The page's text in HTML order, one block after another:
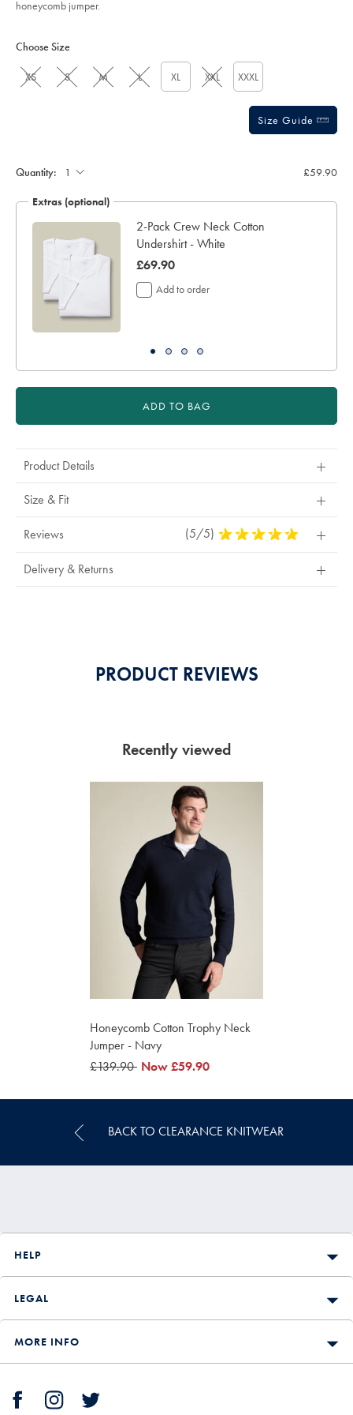
honeycomb jumper.
Actions
cart
Choose Size
XS S M L XL XXL XXXL
Size Guide
Quantity: £59.90
Extras (optional)
2-Pack Crew Neck Cotton
Undershirt - White
was
£69.90
£69.90
Add to order
ADD TO BAG
Product Details
Size & Fit
Reviews (5/5) 5
Delivery & Returns
PRODUCT REVIEWS
Recently viewed
Honeycomb Cotton Trophy Neck
Jumper - Navy
was
£139.90 was
Now£59.90
BACK TO CLEARANCE KNITWEAR
HELP
LEGAL
MORE INFO